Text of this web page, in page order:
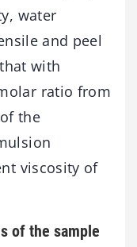
water
and peel
with
ratio from
the
viscosity of
of the sample